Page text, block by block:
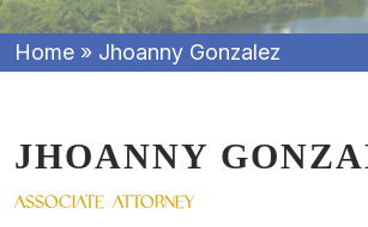
Home » Jhoanny Gonzalez
JHOANNY
ASSOCIATE ATTORNEY